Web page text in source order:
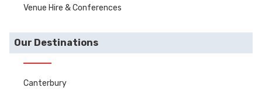
Venue Hire & Conferences
Our Destinations
Canterbury